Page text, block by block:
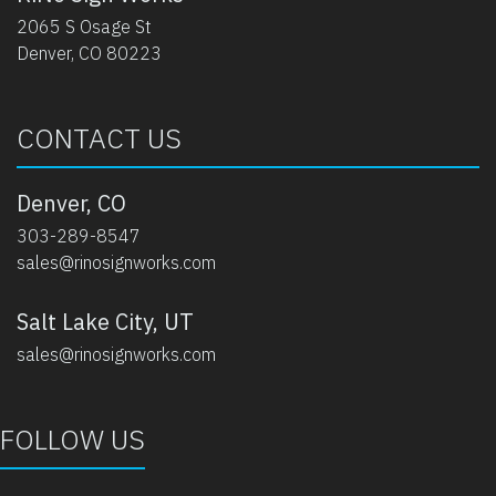
2065 S Osage St
Denver, CO 80223
CONTACT US
Denver, CO
303-289-8547
sales@rinosignworks.com
Salt Lake City, UT
sales@rinosignworks.com
FOLLOW US